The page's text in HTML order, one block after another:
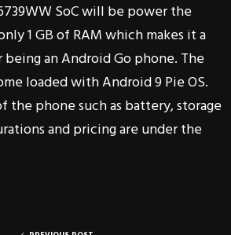
SoC will be power the
1 GB of RAM which makes it a
an Android Go phone. The
loaded with Android 9 Pie OS.
the phone such as battery, storage
and pricing are under the